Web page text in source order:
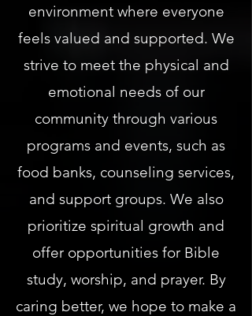
environment where everyone
feels valued and supported. We
strive to meet the physical and
emotional needs of our
community through various
programs and events, such as
food banks, counseling services,
and support groups. We also
prioritize spiritual growth and
offer opportunities for Bible
study, worship, and prayer. By
caring better, we hope to make a